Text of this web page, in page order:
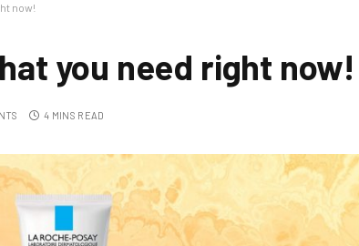
now!
you need right now!
4 MINS READ